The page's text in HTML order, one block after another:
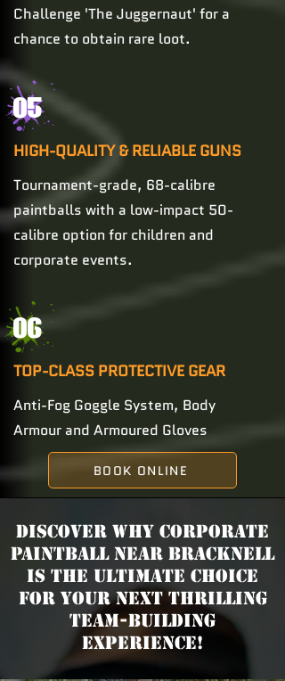
Challenge 'The Juggernaut' for a
chance to obtain rare loot.
05
HIGH-QUALITY & RELIABLE GUNS
Tournament-grade, 68-calibre
paintballs with a low-impact 50-
calibre option for children and
corporate events.
06
TOP-CLASS PROTECTIVE GEAR
Anti-Fog Goggle System, Body
Armour and Armoured Gloves
BOOK ONLINE
Discover why Corporate
Paintball near Bracknell
is the ultimate choice
for your next thrilling
team-building
experience!